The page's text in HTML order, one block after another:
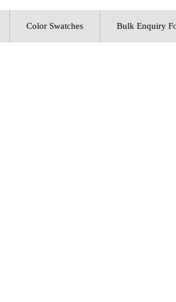
Color Swatches Bulk Enquiry